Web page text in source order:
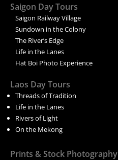
Saigon Day Tours
Saigon Railway Village
Sundown in the Colony
The River’s Edge
Life in the Lanes
Hat Boi Photo Experience
Laos Day Tours
Threads of Tradition
Life in the Lanes
Rivers of Light
On the Mekong
Prints & Stock Photography